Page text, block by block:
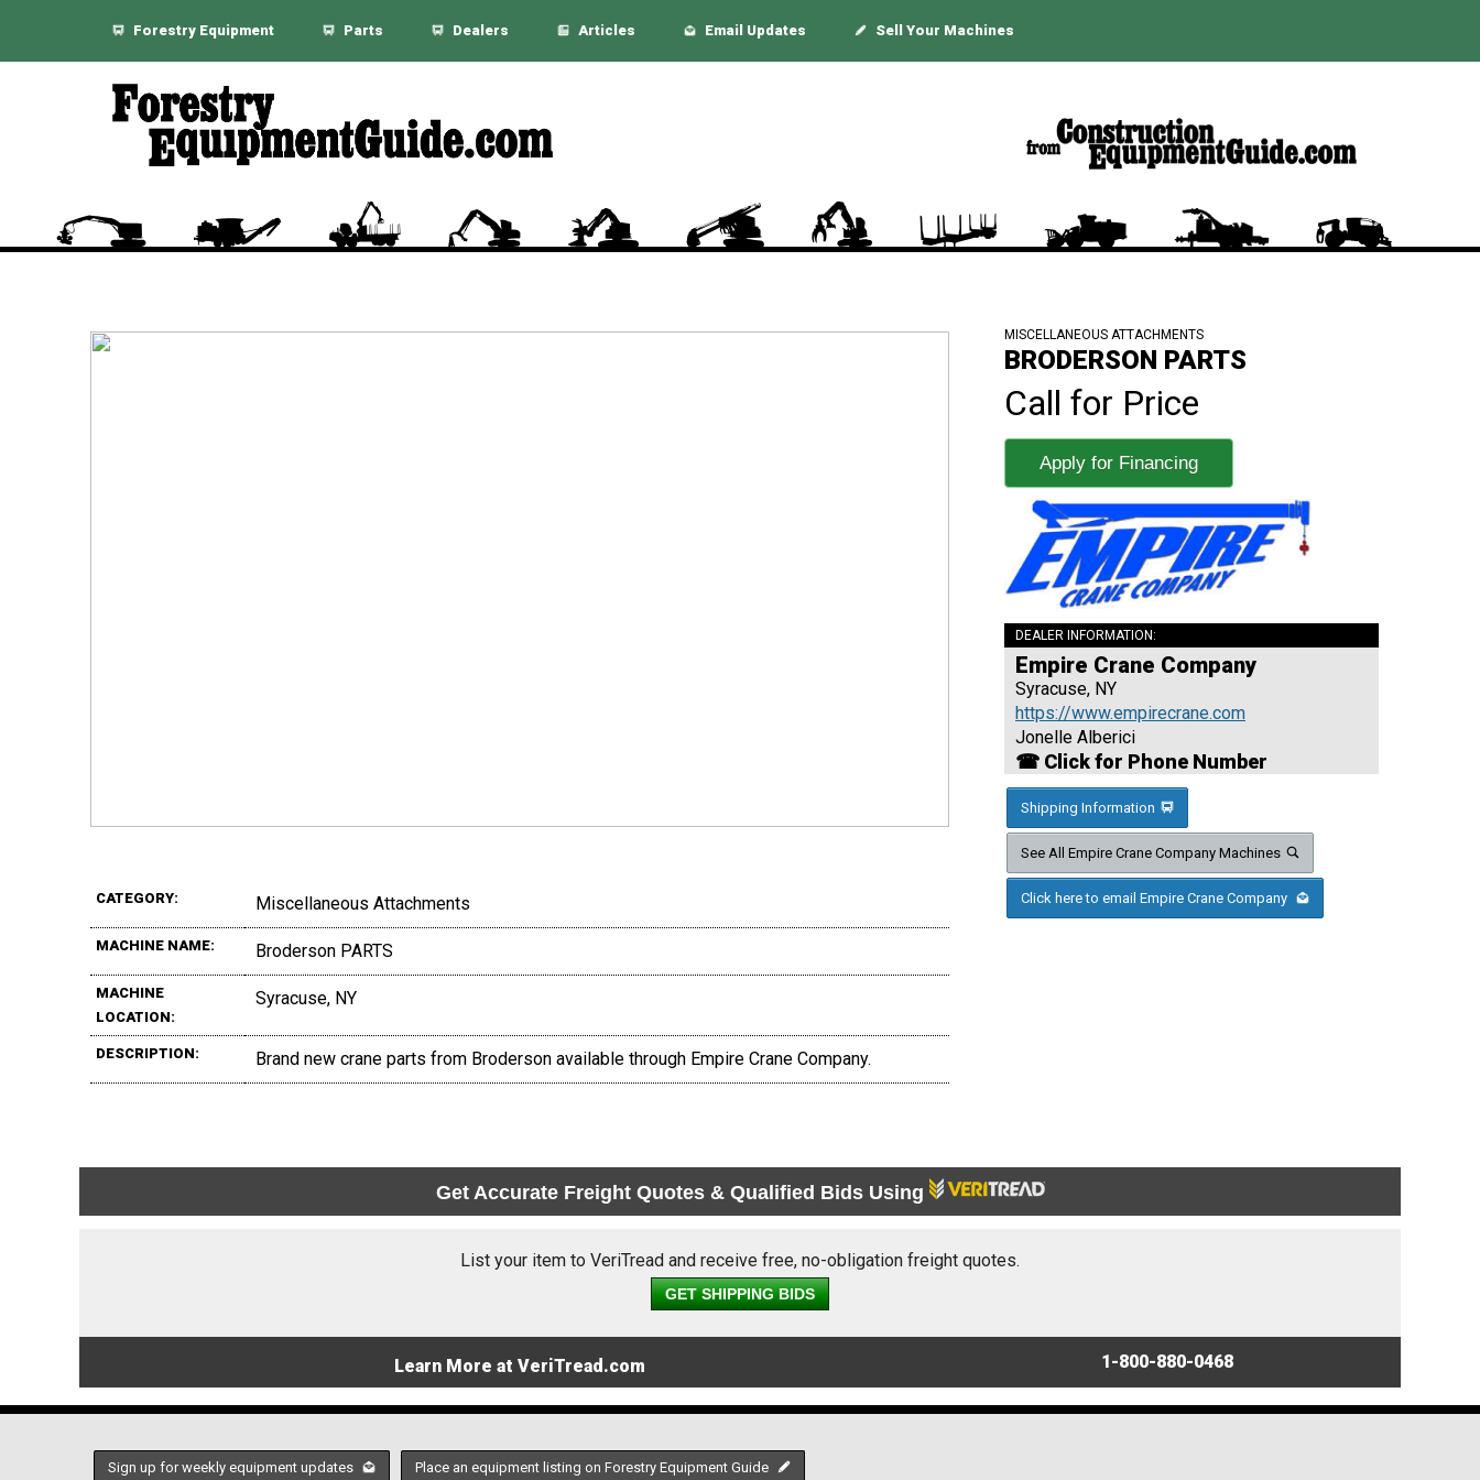
Forestry Equipment Parts Dealers Articles Email Updates Sell Your Machines
CATEGORY: Miscellaneous Attachments
MACHINE NAME: Broderson PARTS
MACHINE
LOCATION:
Syracuse, NY
DESCRIPTION: Brand new crane parts from Broderson available through Empire Crane Company.
MISCELLANEOUS ATTACHMENTS
BRODERSON PARTS
Call for Price
Apply for Financing
DEALER INFORMATION:
Empire Crane Company
Syracuse, NY
https://www.empirecrane.com
Jonelle Alberici
☎ Click for Phone Number
Shipping Information
See All Empire Crane Company Machines
Click here to email Empire Crane Company
Get Accurate Freight Quotes & Qualified Bids Using
List your item to VeriTread and receive free, no-obligation freight quotes.
GET SHIPPING BIDS
Learn More at VeriTread.com 1-800-880-0468
Sign up for weekly equipment updates Place an equipment listing on Forestry Equipment Guide